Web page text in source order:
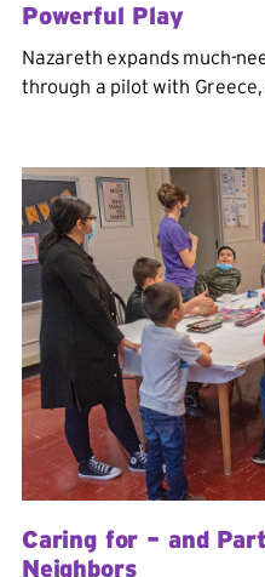
Powerful Play
Nazareth expands much-
through a pilot with Greece,
Caring for – and
Neighbors